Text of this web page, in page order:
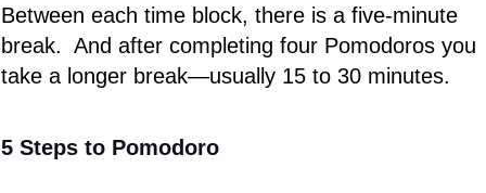
Between each time block, there is a five-minute
break. And after completing four Pomodoros you
take a longer break—usually 15 to 30 minutes.
5 Steps to Pomodoro